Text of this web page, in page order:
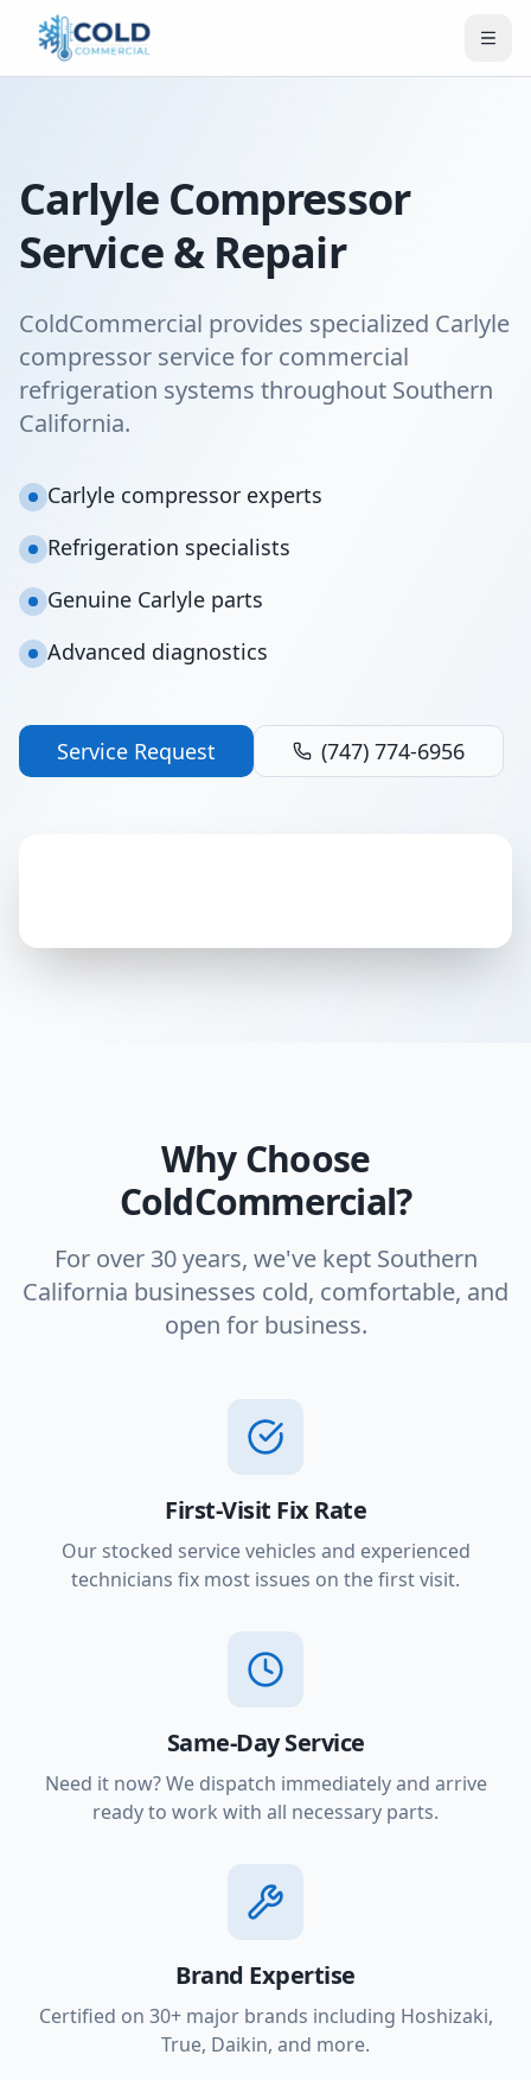
Carlyle Compressor
Service & Repair
ColdCommercial provides specialized Carlyle
compressor service for commercial
refrigeration systems throughout Southern
California.
Carlyle compressor experts
Refrigeration specialists
Genuine Carlyle parts
Advanced diagnostics
Service Request (747) 774-6956
Why Choose
ColdCommercial?
For over 30 years, we've kept Southern
California businesses cold, comfortable, and
open for business.
First-Visit Fix Rate
Our stocked service vehicles and experienced
technicians fix most issues on the first visit.
Same-Day Service
Need it now? We dispatch immediately and arrive
ready to work with all necessary parts.
Brand Expertise
Certified on 30+ major brands including Hoshizaki,
True, Daikin, and more.